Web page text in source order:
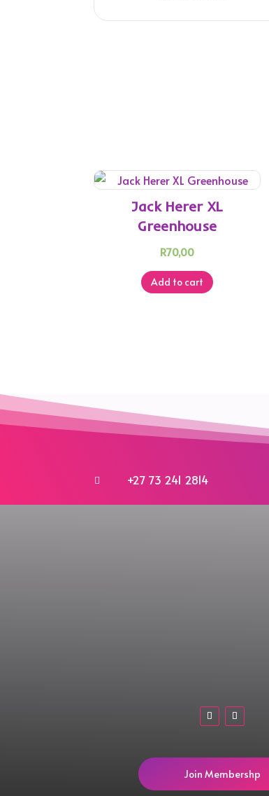
Jack Herer XL
Greenhouse
R70,00
Add to cart
 +27 73 241 2814
Join Membershp